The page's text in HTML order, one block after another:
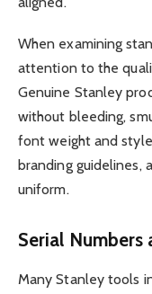
When examining
attention to the
Genuine Stanley
without bleeding,
font weight and
branding guidelines,
uniform.
Serial Numbers
Many Stanley tools